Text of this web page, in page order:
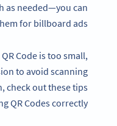
as needed—you can
for billboard ads!
Code is too small,
to avoid scanning
check out these tips
QR Codes correctly.